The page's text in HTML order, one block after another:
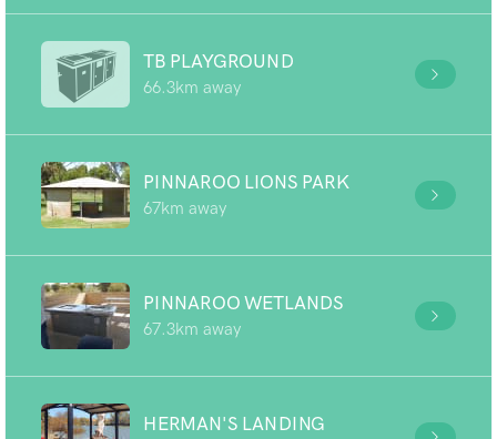
TB PLAYGROUND
66.3km away
PINNAROO LIONS PARK
67km away
PINNAROO WETLANDS
67.3km away
HERMAN'S LANDING